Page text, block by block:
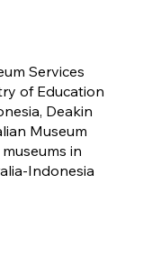
Services
of Education
Deakin
Museum
in
Indonesia